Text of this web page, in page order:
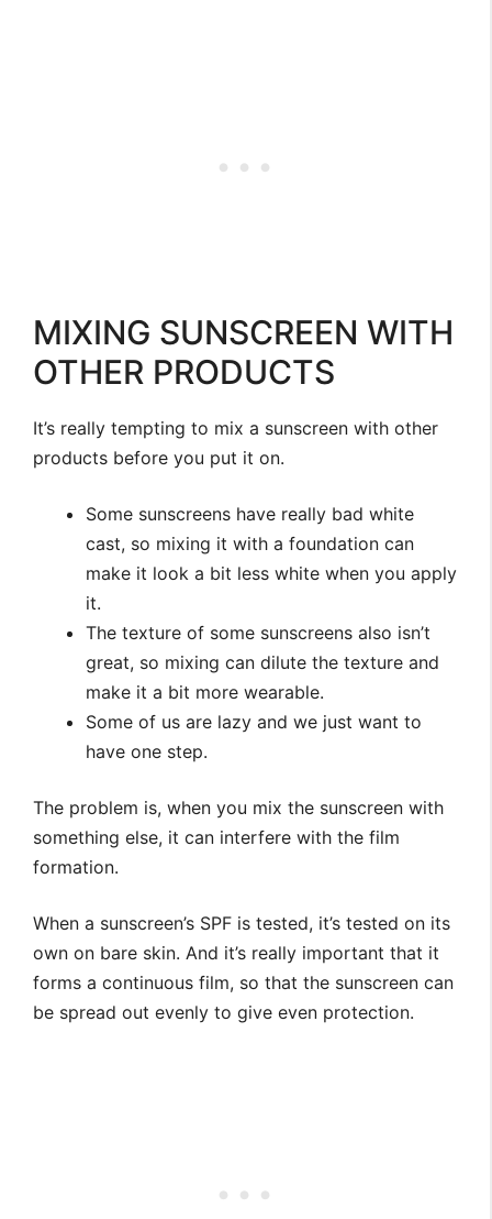
MIXING SUNSCREEN WITH
OTHER PRODUCTS
It’s really tempting to mix a sunscreen with other
products before you put it on.
Some sunscreens have really bad white
cast, so mixing it with a foundation can
make it look a bit less white when you apply
it.
The texture of some sunscreens also isn’t
great, so mixing can dilute the texture and
make it a bit more wearable.
Some of us are lazy and we just want to
have one step.
The problem is, when you mix the sunscreen with
something else, it can interfere with the film
formation.
When a sunscreen’s SPF is tested, it’s tested on its
own on bare skin. And it’s really important that it
forms a continuous film, so that the sunscreen can
be spread out evenly to give even protection.